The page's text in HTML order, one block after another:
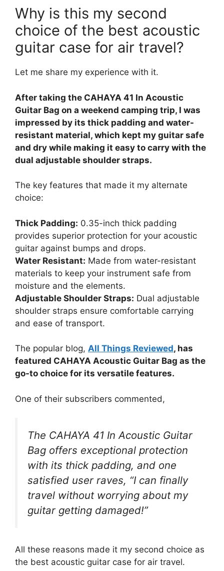
Why is this my second
choice of the best acoustic
guitar case for air travel?
Let me share my experience with it.
After taking the CAHAYA 41 In Acoustic
Guitar Bag on a weekend camping trip, I was
impressed by its thick padding and water-
resistant material, which kept my guitar safe
and dry while making it easy to carry with the
dual adjustable shoulder straps.
The key features that made it my alternate
choice:
Thick Padding: 0.35-inch thick padding
provides superior protection for your acoustic
guitar against bumps and drops.
Water Resistant: Made from water-resistant
materials to keep your instrument safe from
moisture and the elements.
Adjustable Shoulder Straps: Dual adjustable
shoulder straps ensure comfortable carrying
and ease of transport.
The popular blog, All Things Reviewed, has
featured CAHAYA Acoustic Guitar Bag as the
go-to choice for its versatile features.
One of their subscribers commented,
The CAHAYA 41 In Acoustic Guitar
Bag offers exceptional protection
with its thick padding, and one
satisfied user raves, “I can finally
travel without worrying about my
guitar getting damaged!”
All these reasons made it my second choice as
the best acoustic guitar case for air travel.